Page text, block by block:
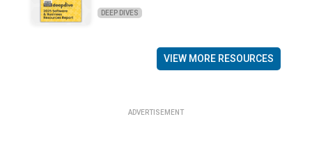
DEEP DIVES
VIEW MORE RESOURCES
ADVERTISEMENT